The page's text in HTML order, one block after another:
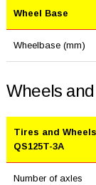
Wheel Base
Wheelbase (mm)
Wheels
Tires and
QS125T-3A
Number of axles